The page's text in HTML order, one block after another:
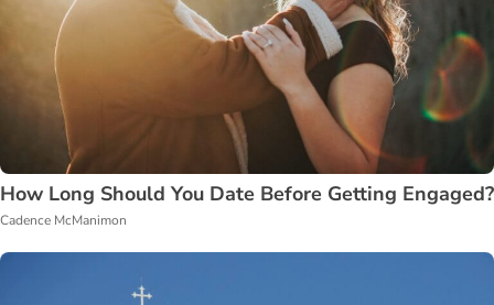
How Long Should You Date Before Getting Engaged?
Cadence McManimon